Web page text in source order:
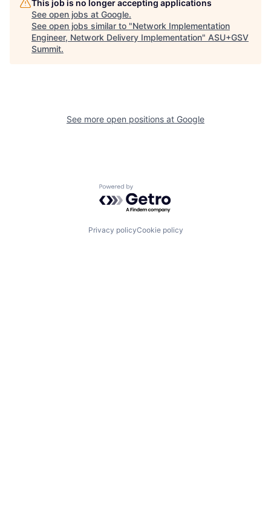
This job is no longer accepting applications
See open jobs at Google.
See open jobs similar to "Network Implementation
Engineer, Network Delivery Implementation" ASU+GSV
Summit.
See more open positions at Google
Powered by Getro.com
Privacy policyCookie policy